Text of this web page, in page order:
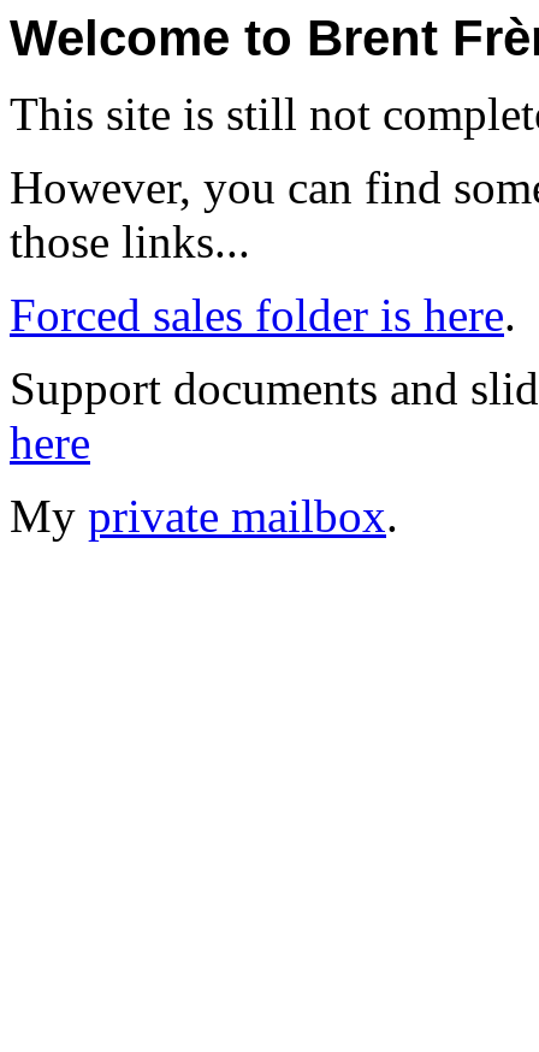
Welcome to Brent
This site is still not
However, you can find
those links...
Forced sales folder is here.
Support documents and
here
My private mailbox.